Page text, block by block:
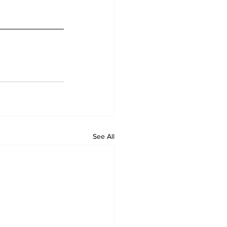
See All